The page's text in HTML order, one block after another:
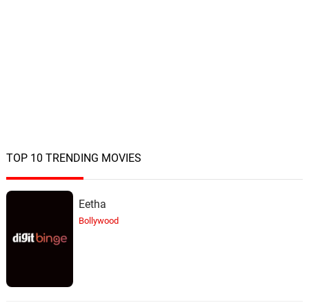
TOP 10 TRENDING MOVIES
Eetha
Bollywood